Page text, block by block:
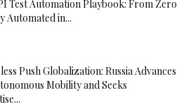
Test Automation Playbook: From Zero
Automated in...
Push Globalization: Russia Advances
Mobility and Seeks